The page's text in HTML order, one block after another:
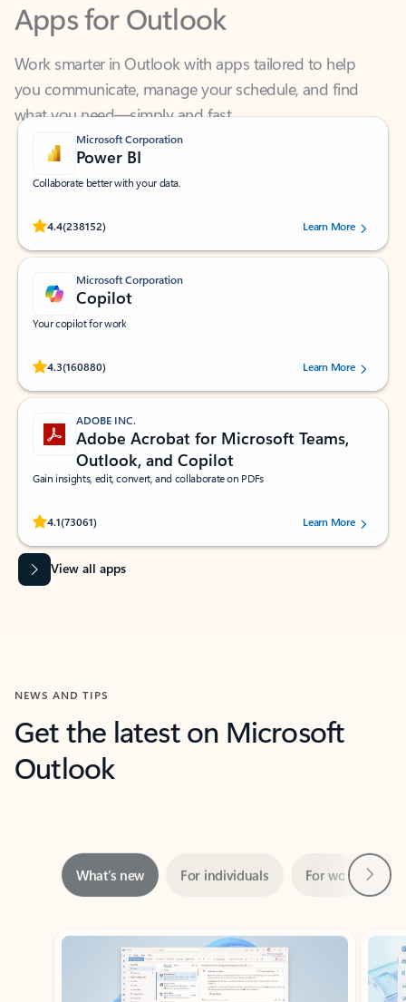
Work smarter in Outlook with apps tailored to help
what you need—simply and fast.
Microsoft Corporation
Power BI
Collaborate better with your data.
4.4(238152)
Rated (#=ratingAverage#) stars out of 5 stars, by 238152 users.Learn More
Microsoft Corporation
Copilot
Your copilot for work
4.3(160880)
Rated (#=ratingAverage#) stars out of 5 stars, by 160880 users.Learn More
ADOBE INC.
Adobe Acrobat for Microsoft Teams,
Outlook, and Copilot
Gain insights, edit, convert, and collaborate on PDFs
4.1(73061)
Rated (#=ratingAverage#) stars out of 5 stars, by 73061 users.Learn More
View all apps
NEWS AND TIPS
Get the latest on Microsoft
Outlook
Showing slide 1 of 3